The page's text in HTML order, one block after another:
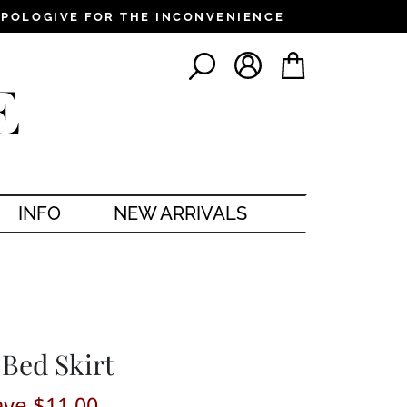
FOR THE INCONVENIENCE
SEARCHLOG IN
INFO NEW ARRIVALS
Skirt